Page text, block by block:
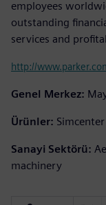
employees
outstanding
services and
http://
Genel Merkez:
Ürünler:
Sanayi Sektörü:
machinery